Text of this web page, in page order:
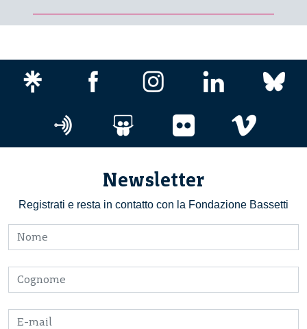
Newsletter
Registrati e resta in contatto con la Fondazione Bassetti